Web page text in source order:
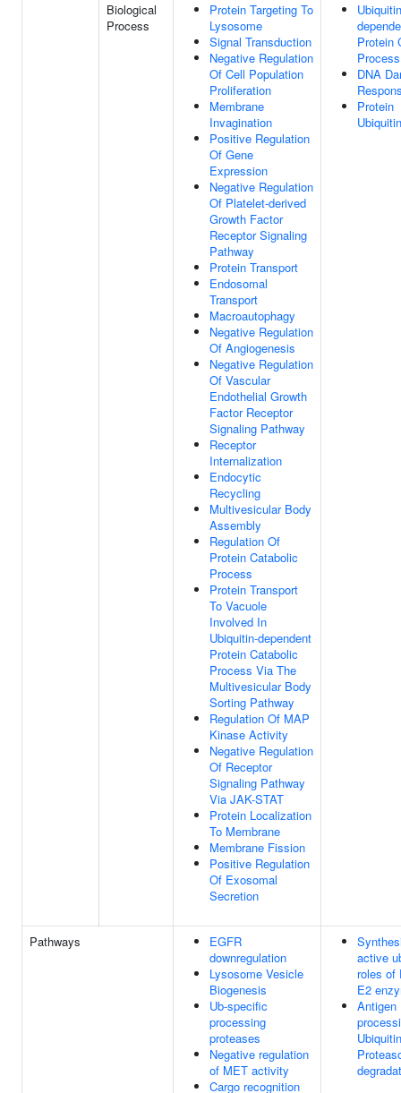
Biological
Process
Protein Targeting To
Lysosome
Signal Transduction
Negative Regulation
Of Cell Population
Proliferation
Membrane
Invagination
Positive Regulation
Of Gene
Expression
Negative Regulation
Of Platelet-derived
Growth Factor
Receptor Signaling
Pathway
Protein Transport
Endosomal
Transport
Macroautophagy
Negative Regulation
Of Angiogenesis
Negative Regulation
Of Vascular
Endothelial Growth
Factor Receptor
Signaling Pathway
Receptor
Internalization
Endocytic
Recycling
Multivesicular Body
Assembly
Regulation Of
Protein Catabolic
Process
Protein Transport
To Vacuole
Involved In
Ubiquitin-dependent
Protein Catabolic
Process Via The
Multivesicular Body
Sorting Pathway
Regulation Of MAP
Kinase Activity
Negative Regulation
Of Receptor
Signaling Pathway
Via JAK-STAT
Protein Localization
To Membrane
Membrane Fission
Positive Regulation
Of Exosomal
Secretion
Protein
Process
DNA
Protein
Pathways
EGFR
downregulation
Lysosome Vesicle
Biogenesis
Ub-specific
processing
proteases
Negative regulation
of MET activity
Cargo recognition
active
roles of
E2
Antigen